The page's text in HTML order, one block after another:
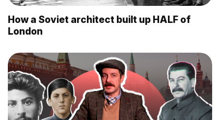
How a Soviet architect built up HALF of
London